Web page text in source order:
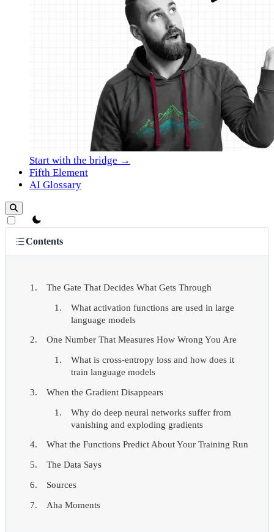
Start with the bridge →
Fifth Element
AI Glossary
theme switcher
Contents
The Gate That Decides What Gets Through
What activation functions are used in large
language models
One Number That Measures How Wrong You Are
What is cross-entropy loss and how does it
train language models
When the Gradient Disappears
Why do deep neural networks suffer from
vanishing and exploding gradients
What the Functions Predict About Your Training Run
The Data Says
Sources
Aha Moments